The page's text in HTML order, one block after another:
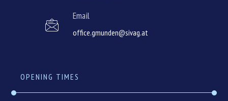
Email
office.gmunden@sivag.at
OPENING TIMES